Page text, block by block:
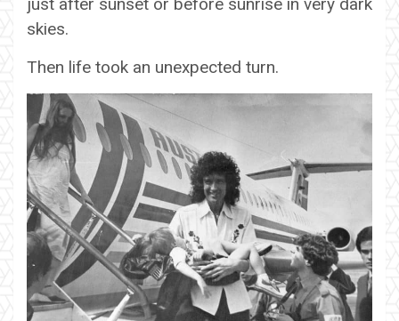
skies.
Then life took an unexpected turn.